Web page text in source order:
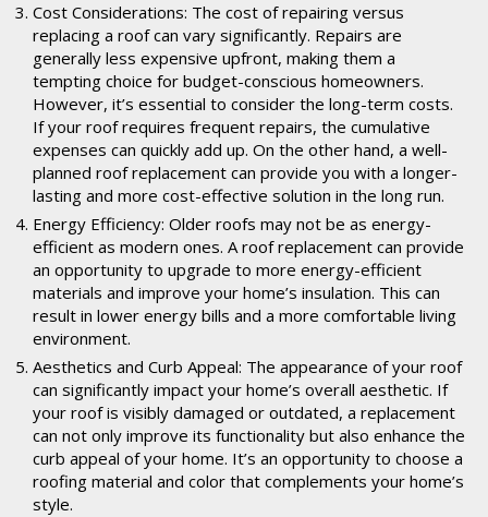
Cost Considerations: The cost of repairing versus
replacing a roof can vary significantly. Repairs are
generally less expensive upfront, making them a
tempting choice for budget-conscious homeowners.
However, it’s essential to consider the long-term costs.
If your roof requires frequent repairs, the cumulative
expenses can quickly add up. On the other hand, a well-
planned roof replacement can provide you with a longer-
lasting and more cost-effective solution in the long run.
Energy Efficiency: Older roofs may not be as energy-
efficient as modern ones. A roof replacement can provide
an opportunity to upgrade to more energy-efficient
materials and improve your home’s insulation. This can
result in lower energy bills and a more comfortable living
environment.
Aesthetics and Curb Appeal: The appearance of your roof
can significantly impact your home’s overall aesthetic. If
your roof is visibly damaged or outdated, a replacement
can not only improve its functionality but also enhance the
curb appeal of your home. It’s an opportunity to choose a
roofing material and color that complements your home’s
style.